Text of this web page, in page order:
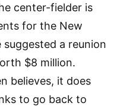
center-fielder is
for the New
suggested a reunion
$8 million.
believes, it does
to go back to